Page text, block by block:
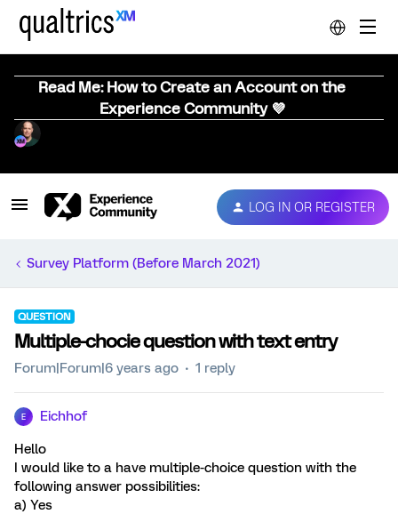
Read Me: How to Create an Account on the
Experience Community 💜
LOG IN OR REGISTER
Survey Platform (Before March 2021)
QUESTION
Multiple-chocie question with text entry
Forum|Forum|6 years ago 1 reply
E Eichhof
Hello
I would like to a have multiple-choice question with the
following answer possibilities:
a) Yes